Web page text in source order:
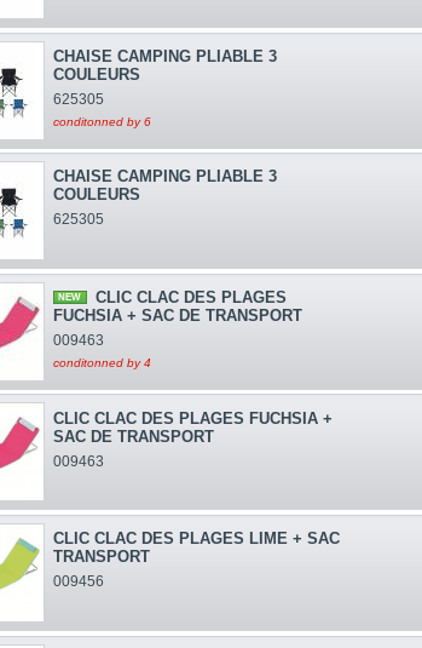
CHAISE CAMPING PLIABLE 3
COULEURS
625305
conditonned by 6
CHAISE CAMPING PLIABLE 3
COULEURS
625305
NEW
CLIC CLAC DES PLAGES
FUCHSIA + SAC DE TRANSPORT
009463
conditonned by 4
CLIC CLAC DES PLAGES FUCHSIA +
SAC DE TRANSPORT
009463
CLIC CLAC DES PLAGES LIME + SAC
TRANSPORT
009456